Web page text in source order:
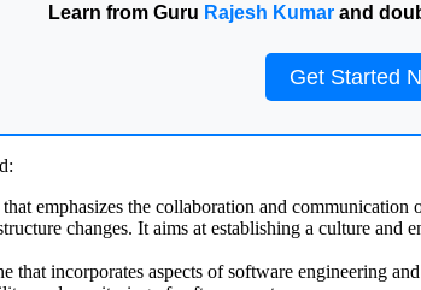
Learn from Guru Rajesh Kumarand
Get Started
emphasizes the collaboration and
changes. It aims at establishing a culture
incorporates aspects of software engineering